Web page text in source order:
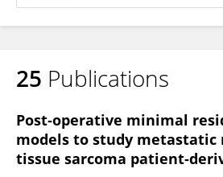
Elly De Vlieghere
25 Publications
Post‐operative minimal
models to study metastatic
tissue sarcoma